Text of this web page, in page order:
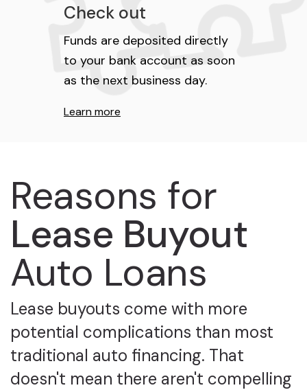
Check out
Funds are deposited directly
to your bank account as soon
as the next business day.
Learn more
Reasons for
Lease Buyout
Auto Loans
Lease buyouts come with more
potential complications than most
traditional auto financing. That
doesn't mean there aren't compelling